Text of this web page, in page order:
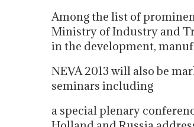
Among the list of
Ministry of Industry and
in the development,
NEVA 2013 will also be
seminars including
a special plenary